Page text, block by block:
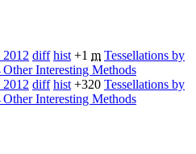
2012 diff hist +1 m Tessellations by
Interesting Methods
2012 diff hist +320 Tessellations by
Interesting Methods